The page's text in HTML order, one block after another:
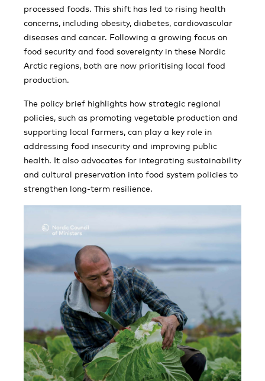
processed foods. This shift has led to rising health
concerns, including obesity, diabetes, cardiovascular
diseases and cancer. Following a growing focus on
food security and food sovereignty in these Nordic
Arctic regions, both are now prioritising local food
production.
The policy brief highlights how strategic regional
policies, such as promoting vegetable production and
supporting local farmers, can play a key role in
addressing food insecurity and improving public
health. It also advocates for integrating sustainability
and cultural preservation into food system policies to
strengthen long-term resilience.